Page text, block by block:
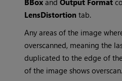
BBox andOutput Format
LensDistortion tab.
Any areas of the image
overscanned, meaning the
duplicated to the edge of
of the image shows overscan.